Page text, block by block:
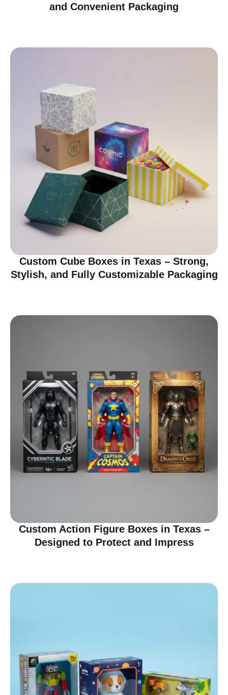
and Convenient Packaging
Custom Cube Boxes in Texas – Strong,
Stylish, and Fully Customizable Packaging
Custom Action Figure Boxes in Texas –
Designed to Protect and Impress